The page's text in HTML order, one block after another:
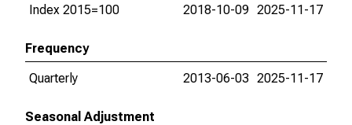
Index 2015=100
2018-10-09 2025-11-17
Frequency
Quarterly
2013-06-03 2025-11-17
Seasonal Adjustment